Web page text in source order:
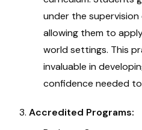
under the supervision
allowing them to
world settings. This
invaluable in
confidence needed to
Accredited Programs: